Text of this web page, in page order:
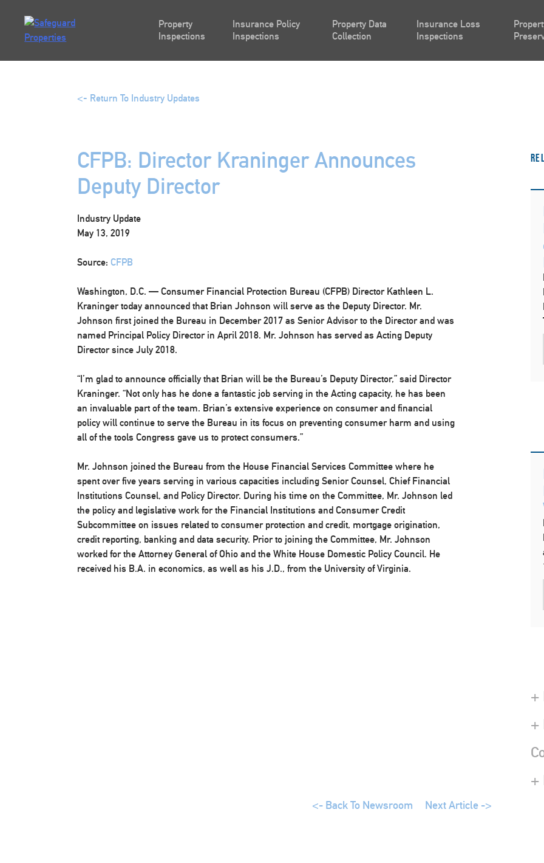
Property
Inspections
Insurance Policy
Inspections
Property Data
Collection
Insurance Loss
Inspections
content
<- Return To Industry Updates
CFPB: Director Kraninger Announces
Deputy Director
Industry Update
May 13, 2019
Source: CFPB
Washington, D.C. — Consumer Financial Protection Bureau (CFPB) Director Kathleen L.
Kraninger today announced that Brian Johnson will serve as the Deputy Director. Mr.
Johnson first joined the Bureau in December 2017 as Senior Advisor to the Director and was
named Principal Policy Director in April 2018. Mr. Johnson has served as Acting Deputy
Director since July 2018.
“I’m glad to announce officially that Brian will be the Bureau’s Deputy Director,” said Director
Kraninger. “Not only has he done a fantastic job serving in the Acting capacity, he has been
an invaluable part of the team. Brian’s extensive experience on consumer and financial
policy will continue to serve the Bureau in its focus on preventing consumer harm and using
all of the tools Congress gave us to protect consumers.”
Mr. Johnson joined the Bureau from the House Financial Services Committee where he
spent over five years serving in various capacities including Senior Counsel, Chief Financial
Institutions Counsel, and Policy Director. During his time on the Committee, Mr. Johnson led
the policy and legislative work for the Financial Institutions and Consumer Credit
Subcommittee on issues related to consumer protection and credit, mortgage origination,
credit reporting, banking and data security. Prior to joining the Committee, Mr. Johnson
worked for the Attorney General of Ohio and the White House Domestic Policy Council. He
received his B.A. in economics, as well as his J.D., from the University of Virginia.
+
+
+
<- Back To Newsroom Next Article ->